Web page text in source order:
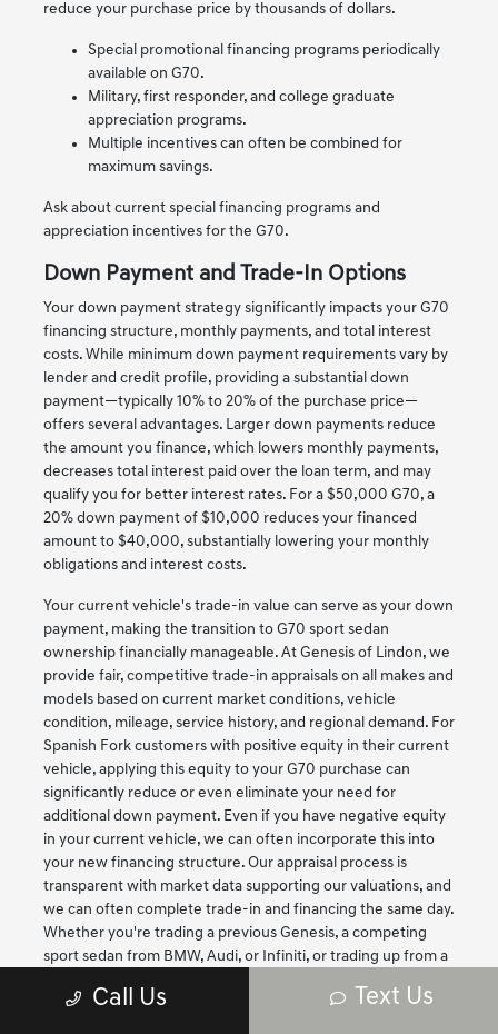
reduce your purchase price by thousands of dollars.
Special promotional financing programs periodically
available on G70.
Military, first responder, and college graduate
appreciation programs.
Multiple incentives can often be combined for
maximum savings.
Ask about current special financing programs and
appreciation incentives for the G70.
Down Payment and Trade-In Options
Your down payment strategy significantly impacts your G70
financing structure, monthly payments, and total interest
costs. While minimum down payment requirements vary by
lender and credit profile, providing a substantial down
payment—typically 10% to 20% of the purchase price—
offers several advantages. Larger down payments reduce
the amount you finance, which lowers monthly payments,
decreases total interest paid over the loan term, and may
qualify you for better interest rates. For a $50,000 G70, a
20% down payment of $10,000 reduces your financed
amount to $40,000, substantially lowering your monthly
obligations and interest costs.
Your current vehicle's trade-in value can serve as your down
payment, making the transition to G70 sport sedan
ownership financially manageable. At Genesis of Lindon, we
provide fair, competitive trade-in appraisals on all makes and
models based on current market conditions, vehicle
condition, mileage, service history, and regional demand. For
Spanish Fork customers with positive equity in their current
vehicle, applying this equity to your G70 purchase can
significantly reduce or even eliminate your need for
additional down payment. Even if you have negative equity
in your current vehicle, we can often incorporate this into
your new financing structure. Our appraisal process is
transparent with market data supporting our valuations, and
we can often complete trade-in and financing the same day.
Whether you're trading a previous Genesis, a competing
sport sedan from BMW, Audi, or Infiniti, or trading up from a
the first time, we'll ensure you receive fair value that
Call Us Text Us